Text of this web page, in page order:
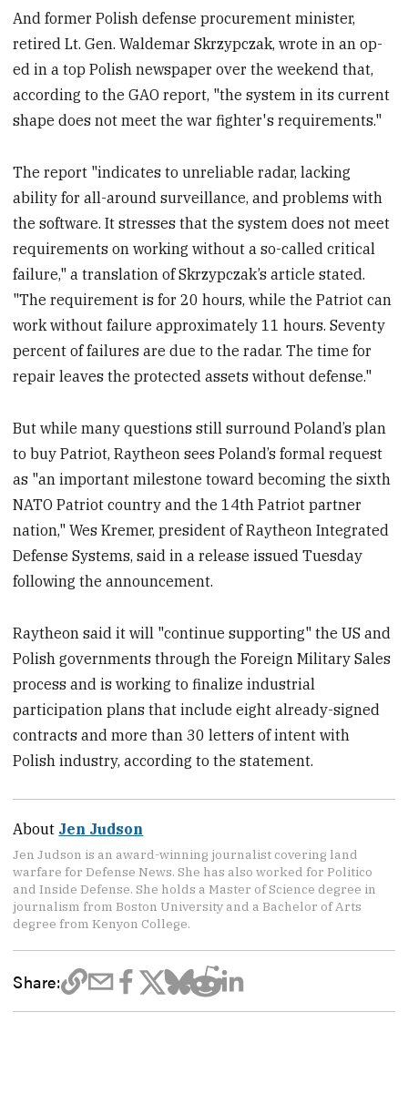
And former Polish defense procurement minister,
retired Lt. Gen. Waldemar Skrzypczak, wrote in an op-
ed in a top Polish newspaper over the weekend that,
according to the GAO report, "the system in its current
shape does not meet the war fighter's requirements."
The report "indicates to unreliable radar, lacking
ability for all-around surveillance, and problems with
the software. It stresses that the system does not meet
requirements on working without a so-called critical
failure," a translation of Skrzypczak’s article stated.
"The requirement is for 20 hours, while the Patriot can
work without failure approximately 11 hours. Seventy
percent of failures are due to the radar. The time for
repair leaves the protected assets without defense."
But while many questions still surround Poland’s plan
to buy Patriot, Raytheon sees Poland’s formal request
as "an important milestone toward becoming the sixth
NATO Patriot country and the 14th Patriot partner
nation," Wes Kremer, president of Raytheon Integrated
Defense Systems, said in a release issued Tuesday
following the announcement.
Raytheon said it will "continue supporting" the US and
Polish governments through the Foreign Military Sales
process and is working to finalize industrial
participation plans that include eight already-signed
contracts and more than 30 letters of intent with
Polish industry, according to the statement.
About Jen Judson
Jen Judson is an award-winning journalist covering land
warfare for Defense News. She has also worked for Politico
and Inside Defense. She holds a Master of Science degree in
journalism from Boston University and a Bachelor of Arts
degree from Kenyon College.
Share: